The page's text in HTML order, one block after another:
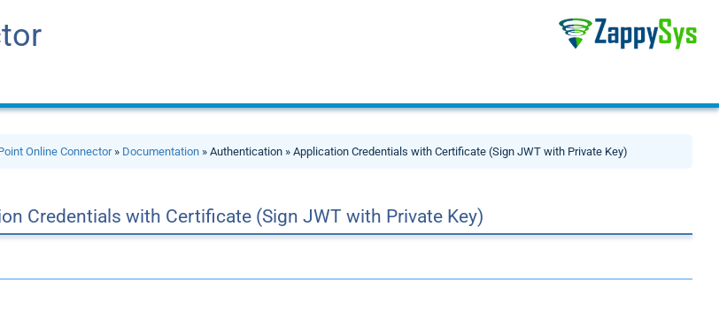
Online Connector» Documentation » Authentication » Application Credentials with Certificate (Sign JWT with Private Key)
Credentials with Certificate (Sign JWT with Private Key)